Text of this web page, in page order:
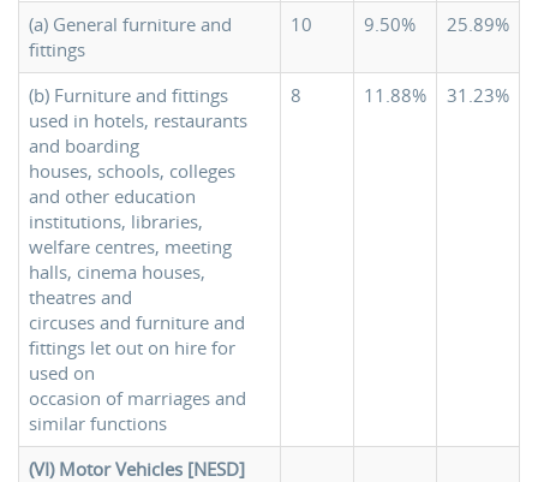
(a) General furniture and
fittings
10 9.50% 25.89%
(b) Furniture and fittings
used in hotels, restaurants
and boarding
houses, schools, colleges
and other education
institutions, libraries,
welfare centres, meeting
halls, cinema houses,
theatres and
circuses and furniture and
fittings let out on hire for
used on
occasion of marriages and
similar functions
8 11.88% 31.23%
(VI) Motor Vehicles [NESD]